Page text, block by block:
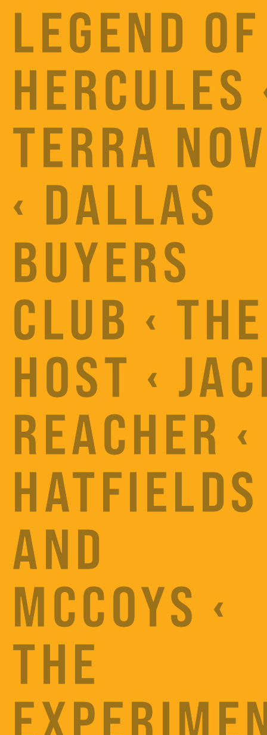
LEGEND OF
HERCULES
TERRA
‹ DALLAS
BUYERS
CLUB ‹ THE
HOST ‹
REACHER ‹
HATFIELDS
AND
MCCOYS ‹
THE